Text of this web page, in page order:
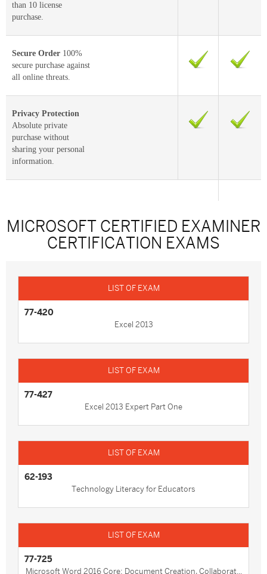
than 10 license
purchase.
Secure Order 100%
secure purchase against
all online threats.
Privacy Protection
Absolute private
purchase without
sharing your personal
information.
MICROSOFT CERTIFIED EXAMINER
CERTIFICATION EXAMS
77-420
Excel 2013
77-427
Excel 2013 Expert Part One
62-193
Technology Literacy for Educators
77-725
Microsoft Word 2016 Core: Document Creation, Collaborat...